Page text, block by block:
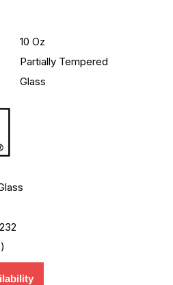
10 Oz
Partially Tempered
Glass